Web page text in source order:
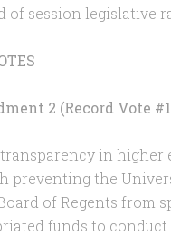
of session legislative
2 (Record Vote
in higher
preventing the
of Regents from
funds to conduct